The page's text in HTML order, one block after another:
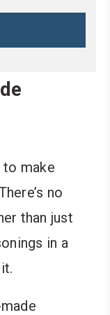
to make
no
than just
in a